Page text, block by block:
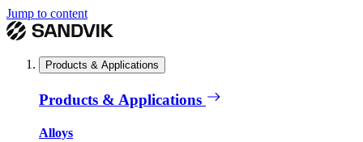
Jump to content
Products & Applications
Products & Applications
Alloys